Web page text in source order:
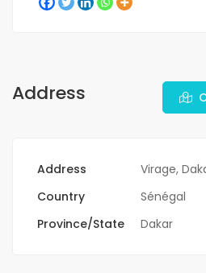
Address
Address
Virage,
Country
Sénégal
Province/State
Dakar